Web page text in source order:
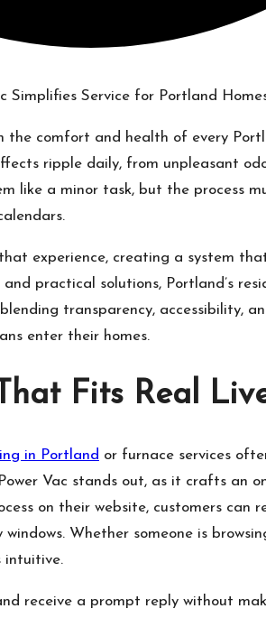
comfort and health of every
ripple daily, from unpleasant
like a minor task, but the process
experience, creating a system
practical solutions, Portland’s
transparency, accessibility,
enter their homes.
Fits Real
in Portland or furnace services
Vac stands out, as it crafts an
on their website, customers can
Whether someone is
intuitive.
receive a prompt reply without